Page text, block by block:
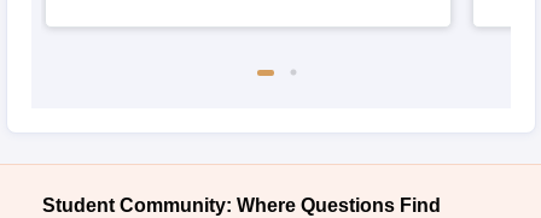
Student Community: Where Questions Find